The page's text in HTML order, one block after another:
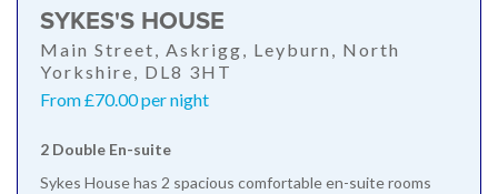
SYKES'S HOUSE
Main Street, Askrigg, Leyburn, North
Yorkshire, DL8 3HT
From £70.00 per night
2 Double En-suite
Sykes House has 2 spacious comfortable en-suite rooms